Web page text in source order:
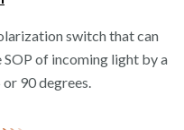
switch that can
of incoming light by a
90 degrees.